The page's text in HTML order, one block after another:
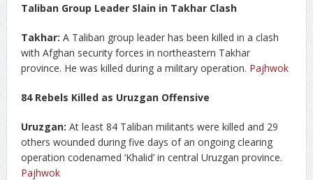
Taliban Group Leader Slain in Takhar Clash
Takhar: A Taliban group leader has been killed in a clash
with Afghan security forces in northeastern Takhar
province. He was killed during a military operation. Pajhwok
84 Rebels Killed as Uruzgan Offensive
Uruzgan: At least 84 Taliban militants were killed and 29
others wounded during five days of an ongoing clearing
operation codenamed ‘Khalid’ in central Uruzgan province.
Pajhwok